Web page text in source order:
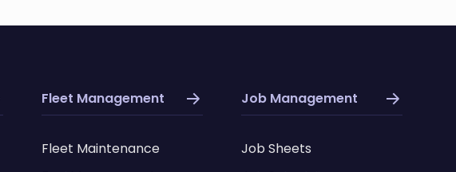
Fleet Management
Fleet Maintenance
Job Management
Job Sheets